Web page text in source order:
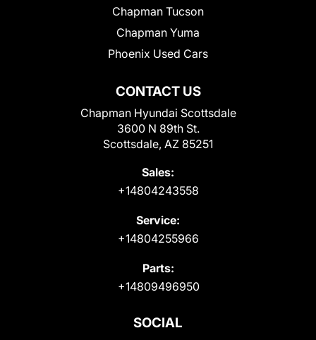
CONTACT US
Chapman Hyundai Scottsdale
3600 N 89th St.
Scottsdale, AZ 85251
Sales:
+14804243558
Service:
+14804255966
Parts:
+14809496950
Chapman Tucson
Chapman Yuma
Phoenix Used Cars
SOCIAL